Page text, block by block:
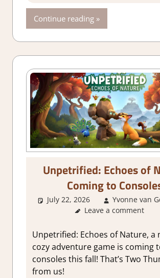
Continue reading
Unpetrified: Echoes of
Coming to
July 22, 2026
Yvonne van
Leave a comment
Unpetrified: Echoes of Nature, a
cozy adventure game is coming
consoles this fall! That’s Two
from us!